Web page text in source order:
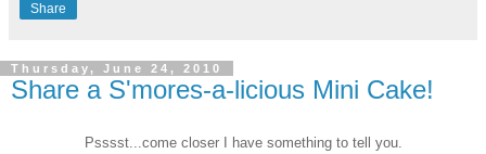
Share
Thursday, June 24, 2010
Share a S'mores-a-licious Mini Cake!
Psssst...come closer I have something to tell you.